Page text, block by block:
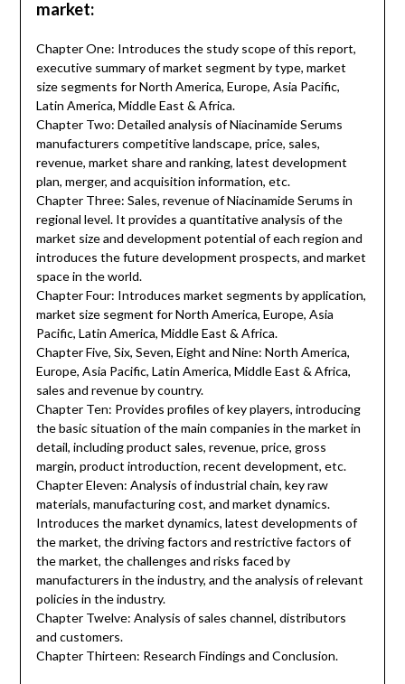
market:
Chapter One: Introduces the study scope of this report,
executive summary of market segment by type, market
size segments for North America, Europe, Asia Pacific,
Latin America, Middle East & Africa.
Chapter Two: Detailed analysis of Niacinamide Serums
manufacturers competitive landscape, price, sales,
revenue, market share and ranking, latest development
plan, merger, and acquisition information, etc.
Chapter Three: Sales, revenue of Niacinamide Serums in
regional level. It provides a quantitative analysis of the
market size and development potential of each region and
introduces the future development prospects, and market
space in the world.
Chapter Four: Introduces market segments by application,
market size segment for North America, Europe, Asia
Pacific, Latin America, Middle East & Africa.
Chapter Five, Six, Seven, Eight and Nine: North America,
Europe, Asia Pacific, Latin America, Middle East & Africa,
sales and revenue by country.
Chapter Ten: Provides profiles of key players, introducing
the basic situation of the main companies in the market in
detail, including product sales, revenue, price, gross
margin, product introduction, recent development, etc.
Chapter Eleven: Analysis of industrial chain, key raw
materials, manufacturing cost, and market dynamics.
Introduces the market dynamics, latest developments of
the market, the driving factors and restrictive factors of
the market, the challenges and risks faced by
manufacturers in the industry, and the analysis of relevant
policies in the industry.
Chapter Twelve: Analysis of sales channel, distributors
and customers.
Chapter Thirteen: Research Findings and Conclusion.